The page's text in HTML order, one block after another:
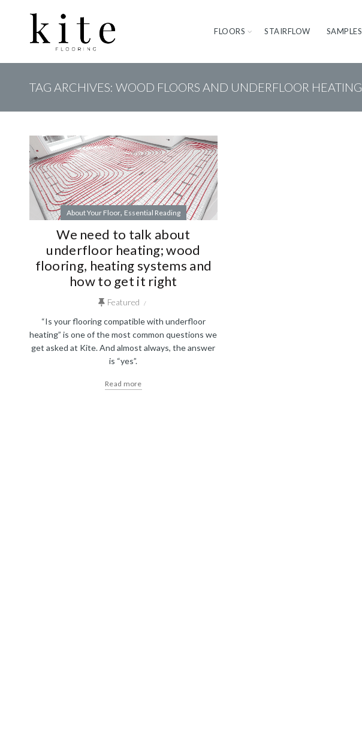
FLOORS STAIRFLOW SAMPLES
TAG ARCHIVES: WOOD FLOORS AND UNDERFLOOR HEATING
About Your Floor, Essential Reading
We need to talk about
underfloor heating; wood
flooring, heating systems and
how to get it right
Featured
“Is your flooring compatible with underfloor
heating” is one of the most common questions we
get asked at Kite. And almost always, the answer
is “yes”.
Read more